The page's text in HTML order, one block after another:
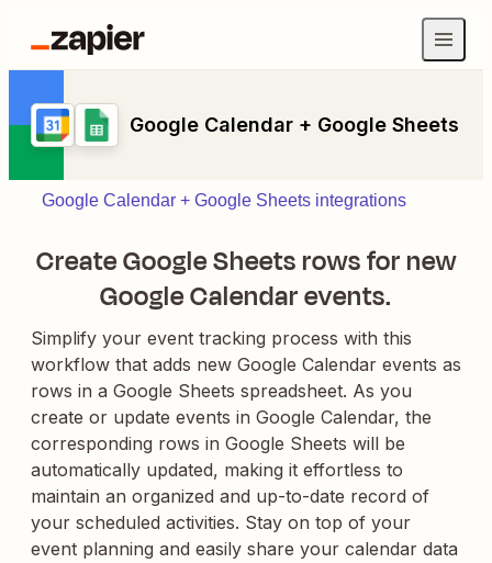
Google Calendar + Google Sheets
Google Calendar + Google Sheets integrations
Create Google Sheets rows for new
Google Calendar events.
Simplify your event tracking process with this
workflow that adds new Google Calendar events as
rows in a Google Sheets spreadsheet. As you
create or update events in Google Calendar, the
corresponding rows in Google Sheets will be
automatically updated, making it effortless to
maintain an organized and up-to-date record of
your scheduled activities. Stay on top of your
event planning and easily share your calendar data